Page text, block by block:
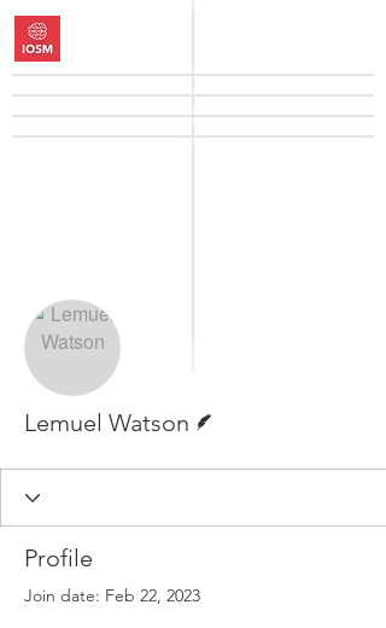
Lemuel Watson
Profile
Join date: Feb 22, 2023